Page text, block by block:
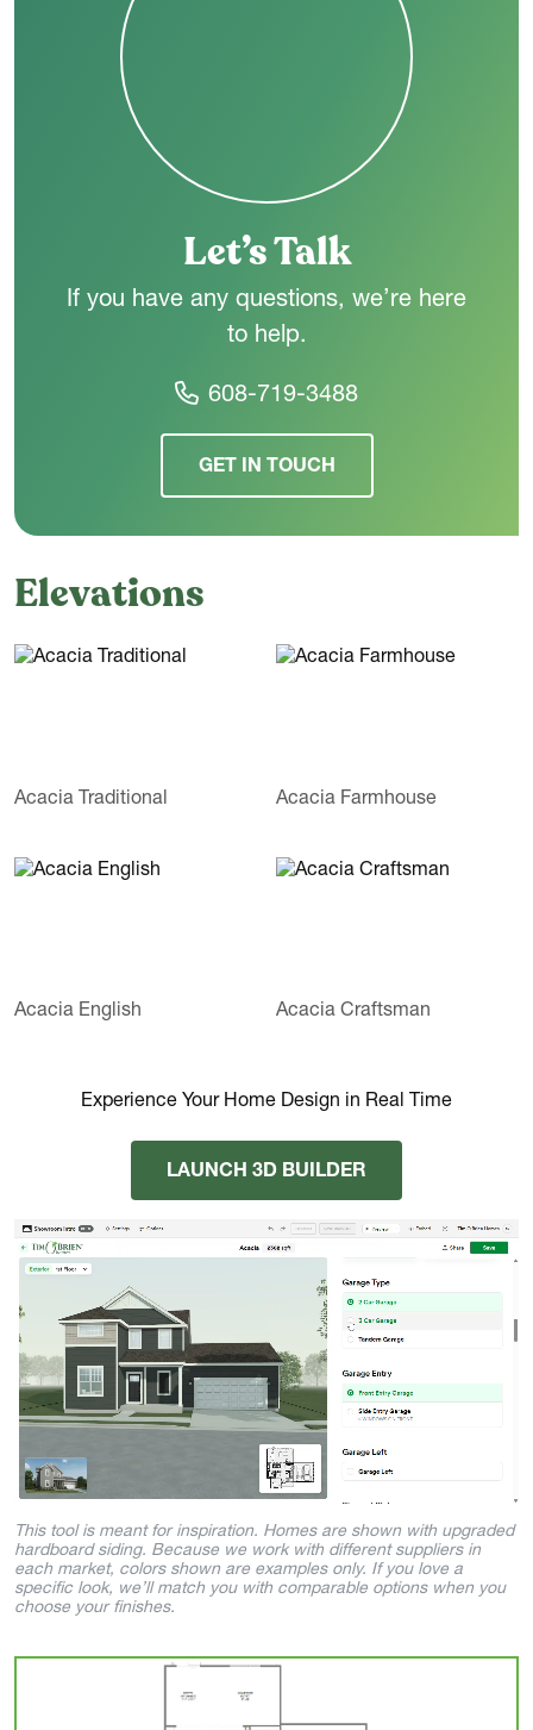
while two full bathrooms ensure comfort and convenience for
Let’s Talk
If you have any questions, we’re here
to help.
608-719-3488
GET IN TOUCH
Elevations
Acacia Traditional Acacia Farmhouse
Acacia English Acacia Craftsman
Experience Your Home Design in Real Time
LAUNCH 3D BUILDER
This tool is meant for inspiration. Homes are shown with upgraded
hardboard siding. Because we work with different suppliers in
each market, colors shown are examples only. If you love a
specific look, we’ll match you with comparable options when you
choose your finishes.